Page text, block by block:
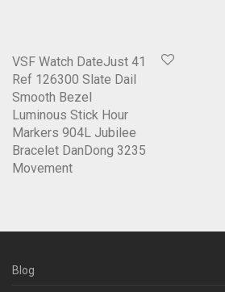
VSF Watch DateJust 41
Ref 126300 Slate Dail
Smooth Bezel
Luminous Stick Hour
Markers 904L Jubilee
Bracelet DanDong 3235
Movement
Blog